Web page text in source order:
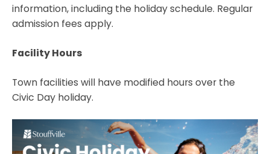
information, including the holiday schedule. Regular
admission fees apply.
Facility Hours
Town facilities will have modified hours over the
Civic Day holiday.